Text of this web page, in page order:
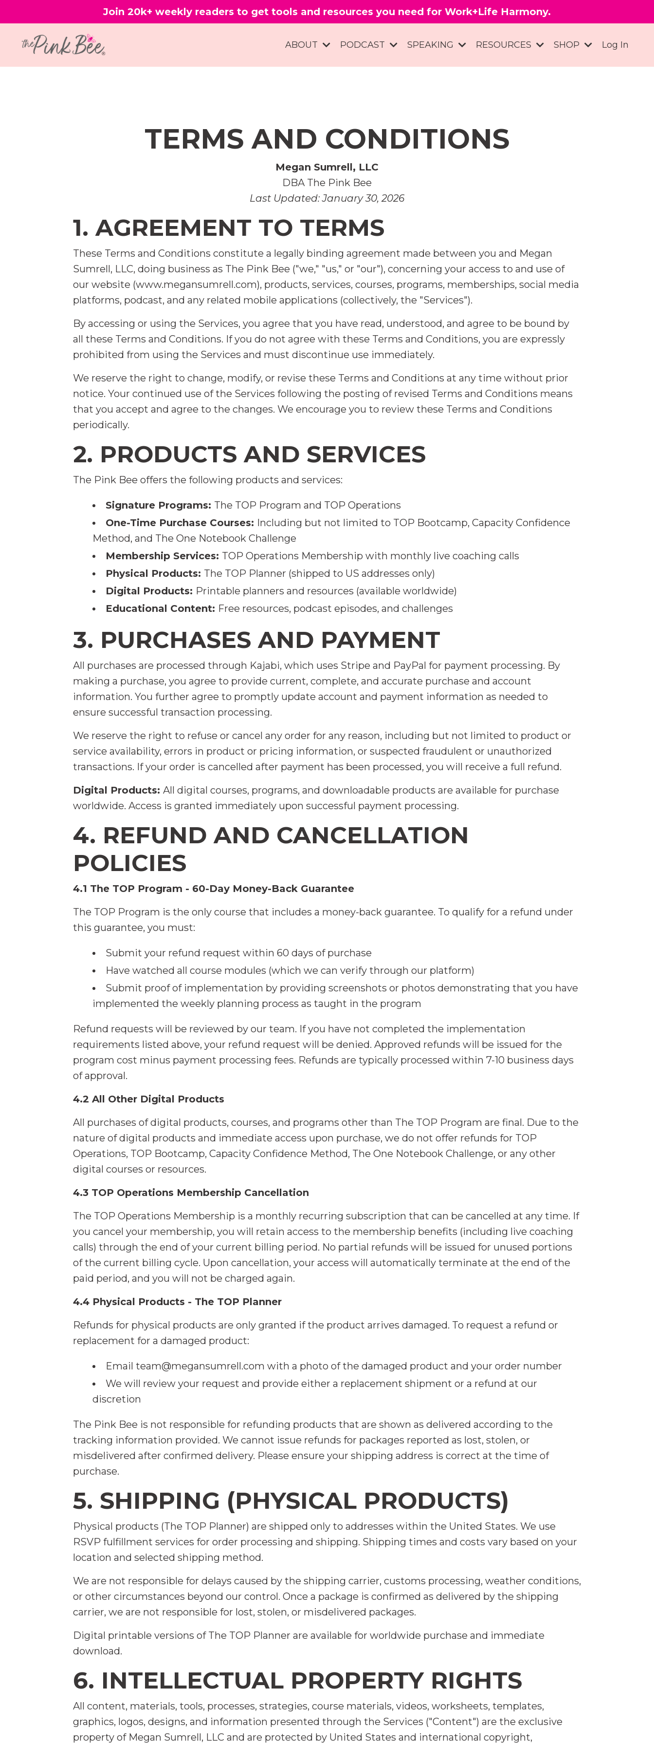
Join 20k+ weekly readers to get tools and resources you need for Work+Life Harmony.
ABOUT PODCAST SPEAKING RESOURCES SHOP Log In
TERMS AND CONDITIONS
Megan Sumrell, LLC
DBA The Pink Bee
Last Updated: January 30, 2026
1. AGREEMENT TO TERMS
These Terms and Conditions constitute a legally binding agreement made between you and Megan
Sumrell, LLC, doing business as The Pink Bee ("we," "us," or "our"), concerning your access to and use of
our website (www.megansumrell.com), products, services, courses, programs, memberships, social media
platforms, podcast, and any related mobile applications (collectively, the "Services").
By accessing or using the Services, you agree that you have read, understood, and agree to be bound by
all these Terms and Conditions. If you do not agree with these Terms and Conditions, you are expressly
prohibited from using the Services and must discontinue use immediately.
We reserve the right to change, modify, or revise these Terms and Conditions at any time without prior
notice. Your continued use of the Services following the posting of revised Terms and Conditions means
that you accept and agree to the changes. We encourage you to review these Terms and Conditions
periodically.
2. PRODUCTS AND SERVICES
The Pink Bee offers the following products and services:
Signature Programs: The TOP Program and TOP Operations
One-Time Purchase Courses: Including but not limited to TOP Bootcamp, Capacity Confidence
Method, and The One Notebook Challenge
Membership Services: TOP Operations Membership with monthly live coaching calls
Physical Products: The TOP Planner (shipped to US addresses only)
Digital Products: Printable planners and resources (available worldwide)
Educational Content: Free resources, podcast episodes, and challenges
3. PURCHASES AND PAYMENT
All purchases are processed through Kajabi, which uses Stripe and PayPal for payment processing. By
making a purchase, you agree to provide current, complete, and accurate purchase and account
information. You further agree to promptly update account and payment information as needed to
ensure successful transaction processing.
We reserve the right to refuse or cancel any order for any reason, including but not limited to product or
service availability, errors in product or pricing information, or suspected fraudulent or unauthorized
transactions. If your order is cancelled after payment has been processed, you will receive a full refund.
Digital Products: All digital courses, programs, and downloadable products are available for purchase
worldwide. Access is granted immediately upon successful payment processing.
4. REFUND AND CANCELLATION
POLICIES
4.1 The TOP Program - 60-Day Money-Back Guarantee
The TOP Program is the only course that includes a money-back guarantee. To qualify for a refund under
this guarantee, you must:
Submit your refund request within 60 days of purchase
Have watched all course modules (which we can verify through our platform)
Submit proof of implementation by providing screenshots or photos demonstrating that you have
implemented the weekly planning process as taught in the program
Refund requests will be reviewed by our team. If you have not completed the implementation
requirements listed above, your refund request will be denied. Approved refunds will be issued for the
program cost minus payment processing fees. Refunds are typically processed within 7-10 business days
of approval.
4.2 All Other Digital Products
All purchases of digital products, courses, and programs other than The TOP Program are final. Due to the
nature of digital products and immediate access upon purchase, we do not offer refunds for TOP
Operations, TOP Bootcamp, Capacity Confidence Method, The One Notebook Challenge, or any other
digital courses or resources.
4.3 TOP Operations Membership Cancellation
The TOP Operations Membership is a monthly recurring subscription that can be cancelled at any time. If
you cancel your membership, you will retain access to the membership benefits (including live coaching
calls) through the end of your current billing period. No partial refunds will be issued for unused portions
of the current billing cycle. Upon cancellation, your access will automatically terminate at the end of the
paid period, and you will not be charged again.
4.4 Physical Products - The TOP Planner
Refunds for physical products are only granted if the product arrives damaged. To request a refund or
replacement for a damaged product:
Email team@megansumrell.com with a photo of the damaged product and your order number
We will review your request and provide either a replacement shipment or a refund at our
discretion
The Pink Bee is not responsible for refunding products that are shown as delivered according to the
tracking information provided. We cannot issue refunds for packages reported as lost, stolen, or
misdelivered after confirmed delivery. Please ensure your shipping address is correct at the time of
purchase.
5. SHIPPING (PHYSICAL PRODUCTS)
Physical products (The TOP Planner) are shipped only to addresses within the United States. We use
RSVP fulfillment services for order processing and shipping. Shipping times and costs vary based on your
location and selected shipping method.
We are not responsible for delays caused by the shipping carrier, customs processing, weather conditions,
or other circumstances beyond our control. Once a package is confirmed as delivered by the shipping
carrier, we are not responsible for lost, stolen, or misdelivered packages.
Digital printable versions of The TOP Planner are available for worldwide purchase and immediate
download.
6. INTELLECTUAL PROPERTY RIGHTS
All content, materials, tools, processes, strategies, course materials, videos, worksheets, templates,
graphics, logos, designs, and information presented through the Services ("Content") are the exclusive
property of Megan Sumrell, LLC and are protected by United States and international copyright,